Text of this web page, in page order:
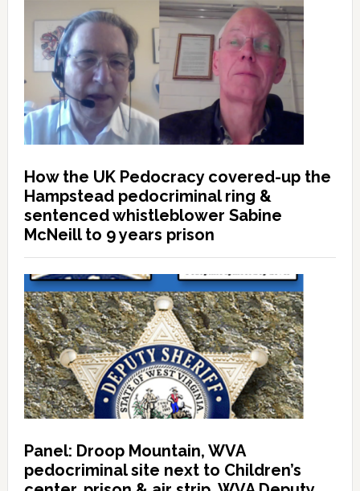
How the UK Pedocracy covered-up the
Hampstead pedocriminal ring &
sentenced whistleblower Sabine
McNeill to 9 years prison
Panel: Droop Mountain, WVA
pedocriminal site next to Children’s